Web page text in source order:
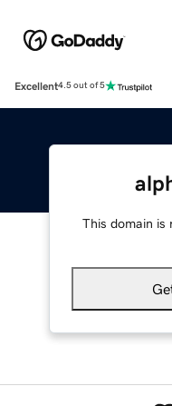
Excellent4.5 out of 5
This domain is